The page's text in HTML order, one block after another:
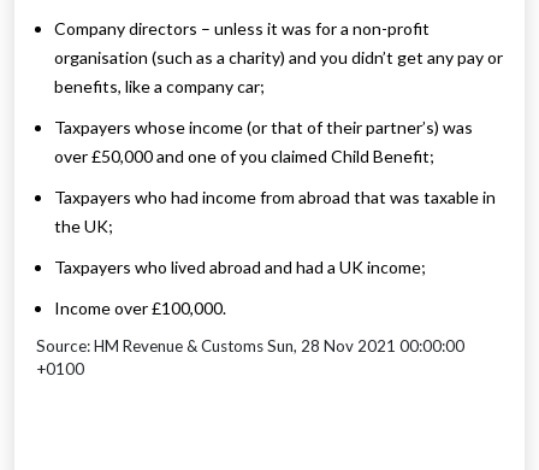
Company directors – unless it was for a non-profit
organisation (such as a charity) and you didn’t get any pay or
benefits, like a company car;
Taxpayers whose income (or that of their partner’s) was
over £50,000 and one of you claimed Child Benefit;
Taxpayers who had income from abroad that was taxable in
the UK;
Taxpayers who lived abroad and had a UK income;
Income over £100,000.
Source: HM Revenue & Customs Sun, 28 Nov 2021 00:00:00
+0100